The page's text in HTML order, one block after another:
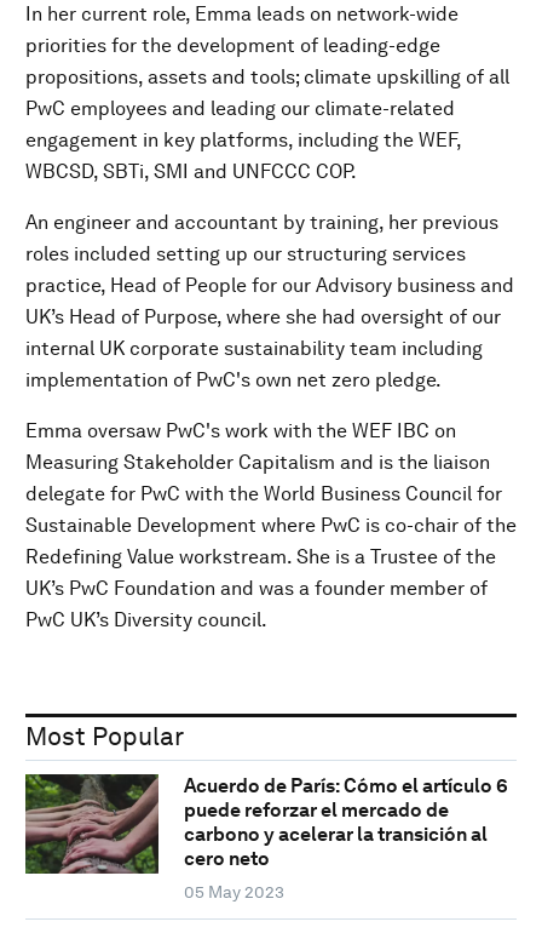
In her current role, Emma leads on network-wide
priorities for the development of leading-edge
propositions, assets and tools; climate upskilling of all
PwC employees and leading our climate-related
engagement in key platforms, including the WEF,
WBCSD, SBTi, SMI and UNFCCC COP.
An engineer and accountant by training, her previous
roles included setting up our structuring services
practice, Head of People for our Advisory business and
UK’s Head of Purpose, where she had oversight of our
internal UK corporate sustainability team including
implementation of PwC's own net zero pledge.
Emma oversaw PwC's work with the WEF IBC on
Measuring Stakeholder Capitalism and is the liaison
delegate for PwC with the World Business Council for
Sustainable Development where PwC is co-chair of the
Redefining Value workstream. She is a Trustee of the
UK’s PwC Foundation and was a founder member of
PwC UK’s Diversity council.
Most Popular
Acuerdo de París: Cómo el artículo 6
puede reforzar el mercado de
carbono y acelerar la transición al
cero neto
05 May 2023